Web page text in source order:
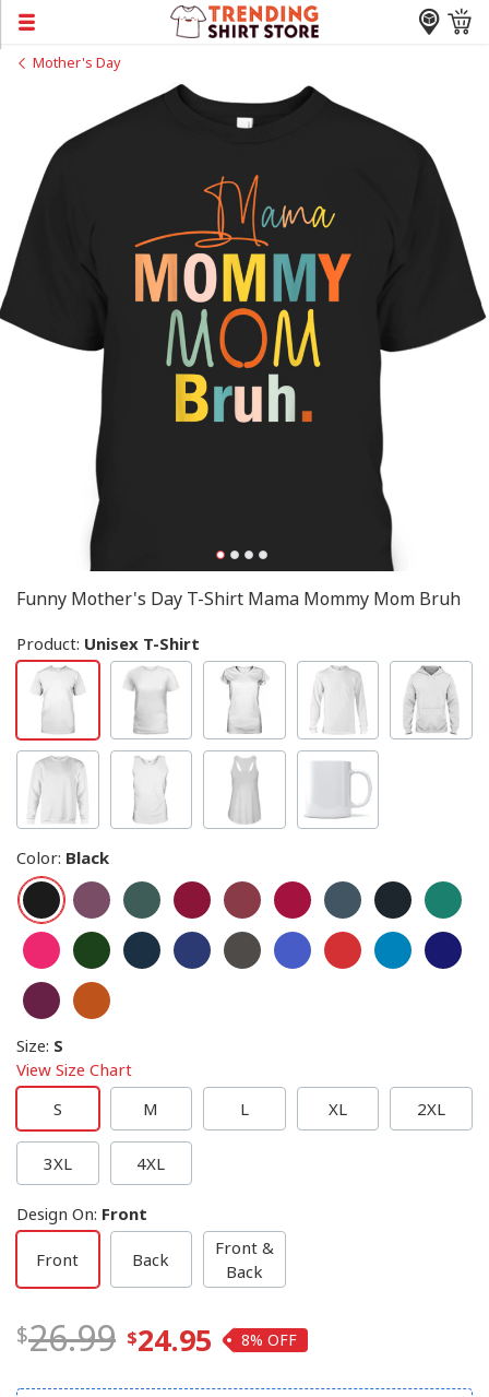
Mother's Day
Funny Mother's Day T-Shirt Mama Mommy Mom Bruh
Product: Unisex T-Shirt
Color: Black
Size: S
View Size Chart
S
M L XL 2XL
3XL 4XL
Design On: Front
Front Back
Front &
Back
26.99 24.95 8%